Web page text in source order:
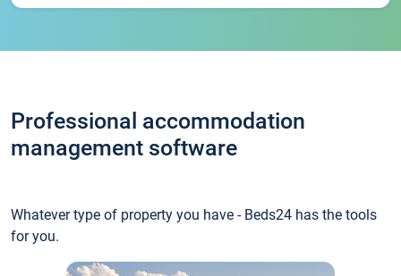
Professional accommodation
management software
Whatever type of property you have - Beds24 has the tools
for you.